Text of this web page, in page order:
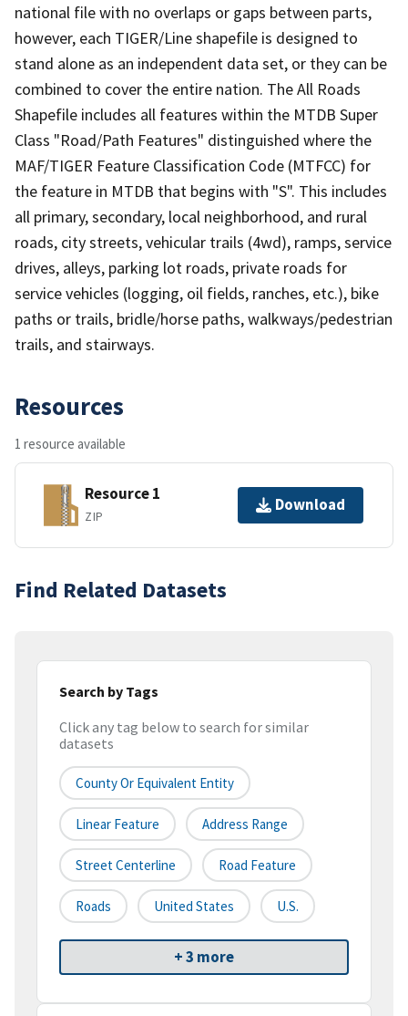
national file with no overlaps or gaps between parts,
however, each TIGER/Line shapefile is designed to
stand alone as an independent data set, or they can be
combined to cover the entire nation. The All Roads
Shapefile includes all features within the MTDB Super
Class "Road/Path Features" distinguished where the
MAF/TIGER Feature Classification Code (MTFCC) for
the feature in MTDB that begins with "S". This includes
all primary, secondary, local neighborhood, and rural
roads, city streets, vehicular trails (4wd), ramps, service
drives, alleys, parking lot roads, private roads for
service vehicles (logging, oil fields, ranches, etc.), bike
paths or trails, bridle/horse paths, walkways/pedestrian
trails, and stairways.
Resources
1 resource available
Resource 1
ZIP
Download
Find Related Datasets
Search by Tags
Click any tag below to search for similar
datasets
County Or Equivalent Entity
Linear Feature Address Range
Street Centerline Road Feature
Roads United States U.S.
+ 3 more